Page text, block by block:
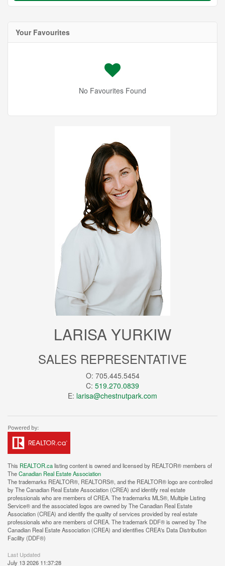
Your Favourites
No Favourites Found
LARISA YURKIW
SALES REPRESENTATIVE
O: 705.445.5454
C: 519.270.0839
E: larisa@chestnutpark.com
This REALTOR.calisting content is owned and licensed by REALTOR® members of
TheCanadian Real Estate Association
The trademarks REALTOR®, REALTORS®, and the REALTOR® logo are controlled
by The Canadian Real Estate Association (CREA) and identify real estate
professionals who are members of CREA. The trademarks MLS®, Multiple Listing
Service® and the associated logos are owned by The Canadian Real Estate
Association (CREA) and identify the quality of services provided by real estate
professionals who are members of CREA. The trademark DDF® is owned by The
Canadian Real Estate Association (CREA) and identifies CREA's Data Distribution
Facility (DDF®)
Last Updated
July 13 2026 11:37:28